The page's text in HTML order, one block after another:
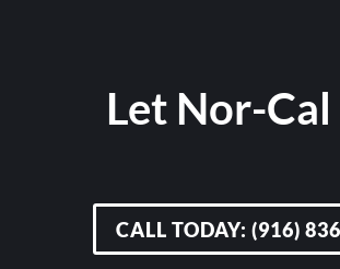
Let Nor-
CALL TODAY: (916)